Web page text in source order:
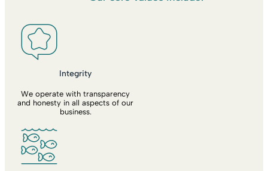
Integrity
We operate with transparency
and honesty in all aspects of our
business.